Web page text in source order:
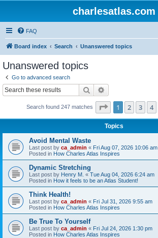
charlesatlas.com
FAQ
Board index Search Unanswered topics
Unanswered topics
Go to advanced search
Search
Search found 247 matches Page 1of 10
1 2 3 4
Topics
Avoid Mental Waste
Last post by ca_admin « Fri Aug 07, 2026 10:06 am
Posted in How Charles Atlas Inspires
Dynamic Stretching
Last post by Henry M. « Tue Aug 04, 2026 6:24 am
Posted in How it feels to be an Atlas Student!
Think Health!
Last post by ca_admin « Fri Jul 31, 2026 9:55 am
Posted in How Charles Atlas Inspires
Be True To Yourself
Last post by ca_admin « Fri Jul 24, 2026 1:30 pm
Posted in How Charles Atlas Inspires